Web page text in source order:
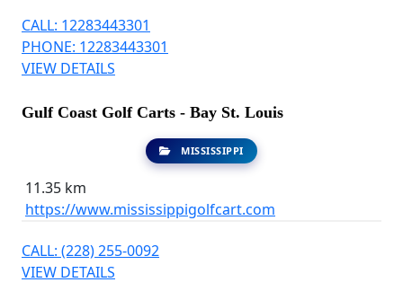
CALL: 12283443301
PHONE: 12283443301
VIEW DETAILS
Gulf Coast Golf Carts - Bay St. Louis
MISSISSIPPI
11.35 km
https://www.mississippigolfcart.com
CALL: (228) 255-0092
VIEW DETAILS